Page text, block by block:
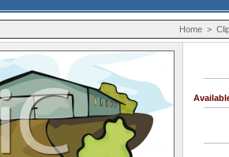
Home >